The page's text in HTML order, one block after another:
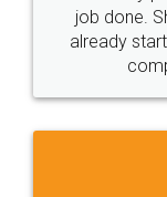
made my